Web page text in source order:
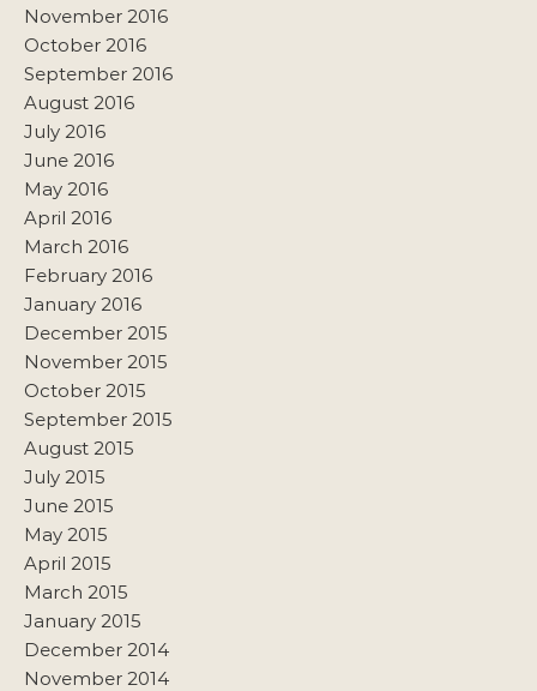
November 2016
October 2016
September 2016
August 2016
July 2016
June 2016
May 2016
April 2016
March 2016
February 2016
January 2016
December 2015
November 2015
October 2015
September 2015
August 2015
July 2015
June 2015
May 2015
April 2015
March 2015
January 2015
December 2014
November 2014